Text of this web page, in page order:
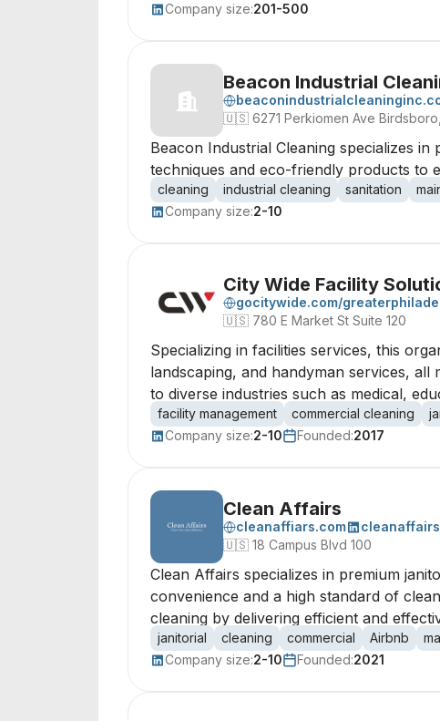
Company size:201-500
Beacon Industrial
🇺🇸 6271 Perkiomen Ave
Beacon Industrial Cleaning specializes
techniques and eco-friendly products to
cleaning industrial cleaning sanitation
Company size:2-10
City Wide Facility
gocitywide.com/
🇺🇸 780 E Market St Suite 120
Specializing in facilities services, this
landscaping, and handyman services,
to diverse industries such as medical,
facility management commercial cleaning
Company size:2-10 Founded:2017
Clean Affairs
cleanaffiars.com
🇺🇸 18 Campus Blvd 100
Clean Affairs specializes in premium
convenience and a high standard of
cleaning by delivering efficient and
janitorial cleaning commercial Airbnb
Company size:2-10 Founded:2021